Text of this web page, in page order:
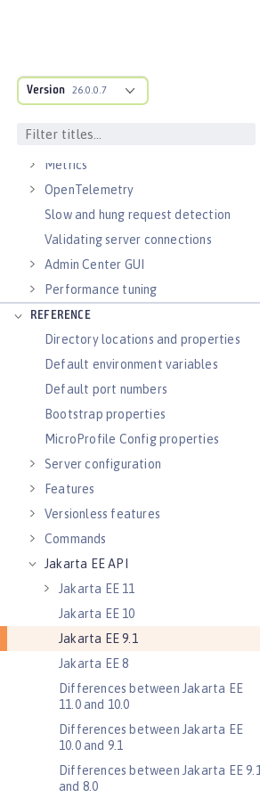
Version 26.0.0.7
Guides: Cloud deployment
Logs
Metrics
OpenTelemetry
Slow and hung request detection
Validating server connections
Admin Center GUI
Performance tuning
REFERENCE
Directory locations and properties
Default environment variables
Default port numbers
Bootstrap properties
MicroProfile Config properties
Server configuration
Features
Versionless features
Commands
Jakarta EE API
Jakarta EE 11
Jakarta EE 10
Jakarta EE 9.1
Jakarta EE 8
Differences between Jakarta EE
11.0 and 10.0
Differences between Jakarta EE
10.0 and 9.1
Differences between Jakarta EE 9.1
and 8.0